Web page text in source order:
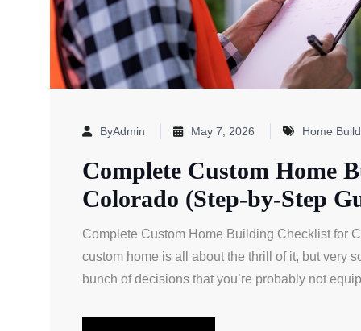
ByAdmin May 7, 2026 Home
Complete Custom Home
Colorado (Step-by-Step
Complete Custom Home Building Checklist for
custom home is all about the thrill of it, but very
bunch of decisions that you’re probably not